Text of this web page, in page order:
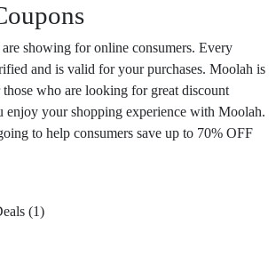
showing for online consumers. Every
and is valid for your purchases. Moolah is
who are looking for great discount
enjoy your shopping experience with Moolah.
to help consumers save up to 70% OFF
(1)